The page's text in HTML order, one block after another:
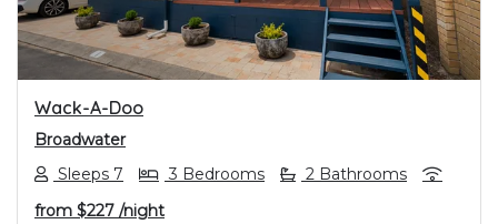
Wack-A-Doo
Broadwater
Sleeps 7
3 Bedrooms
2 Bathrooms
from $227 /night